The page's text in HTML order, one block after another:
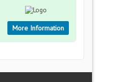
More Information